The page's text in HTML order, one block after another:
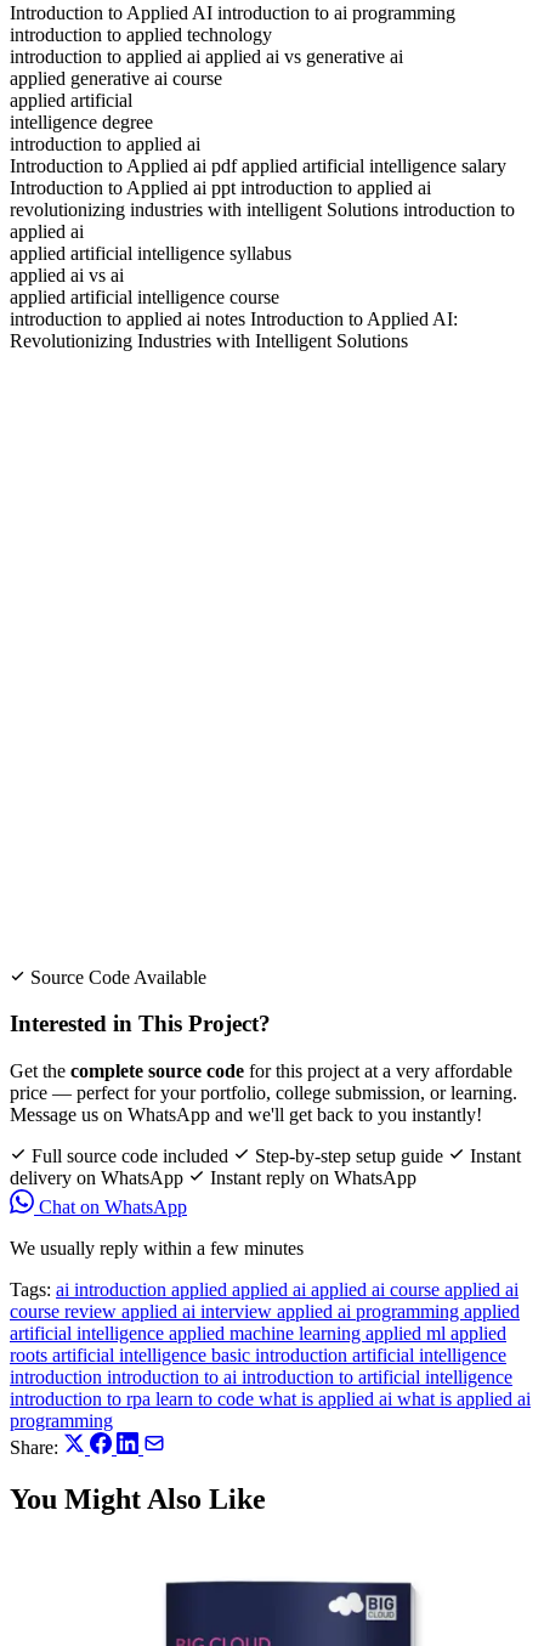
Introduction to Applied AI introduction to ai programming
introduction to applied technology
introduction to applied ai applied ai vs generative ai
applied generative ai course
applied artificial
intelligence degree
introduction to applied ai
Introduction to Applied ai pdf applied artificial intelligence salary
Introduction to Applied ai ppt introduction to applied ai
revolutionizing industries with intelligent Solutions introduction to
applied ai
applied artificial intelligence syllabus
applied ai vs ai
applied artificial intelligence course
introduction to applied ai notes Introduction to Applied AI:
Revolutionizing Industries with Intelligent Solutions
Source Code Available
Interested in This Project?
Get the complete source code for this project at a very affordable
price — perfect for your portfolio, college submission, or learning.
Message us on WhatsApp and we'll get back to you instantly!
Full source code included
Step-by-step setup guide
Instant
delivery on WhatsApp
Instant reply on WhatsApp
Chat on WhatsApp
We usually reply within a few minutes
Tags: ai introduction applied applied ai applied ai course applied ai
course review applied ai interview applied ai programming applied
artificial intelligence applied machine learning applied ml applied
roots artificial intelligence basic introduction artificial intelligence
introduction introduction to ai introduction to artificial intelligence
introduction to rpa learn to code what is applied ai what is applied ai
programming
Share:
You Might Also Like